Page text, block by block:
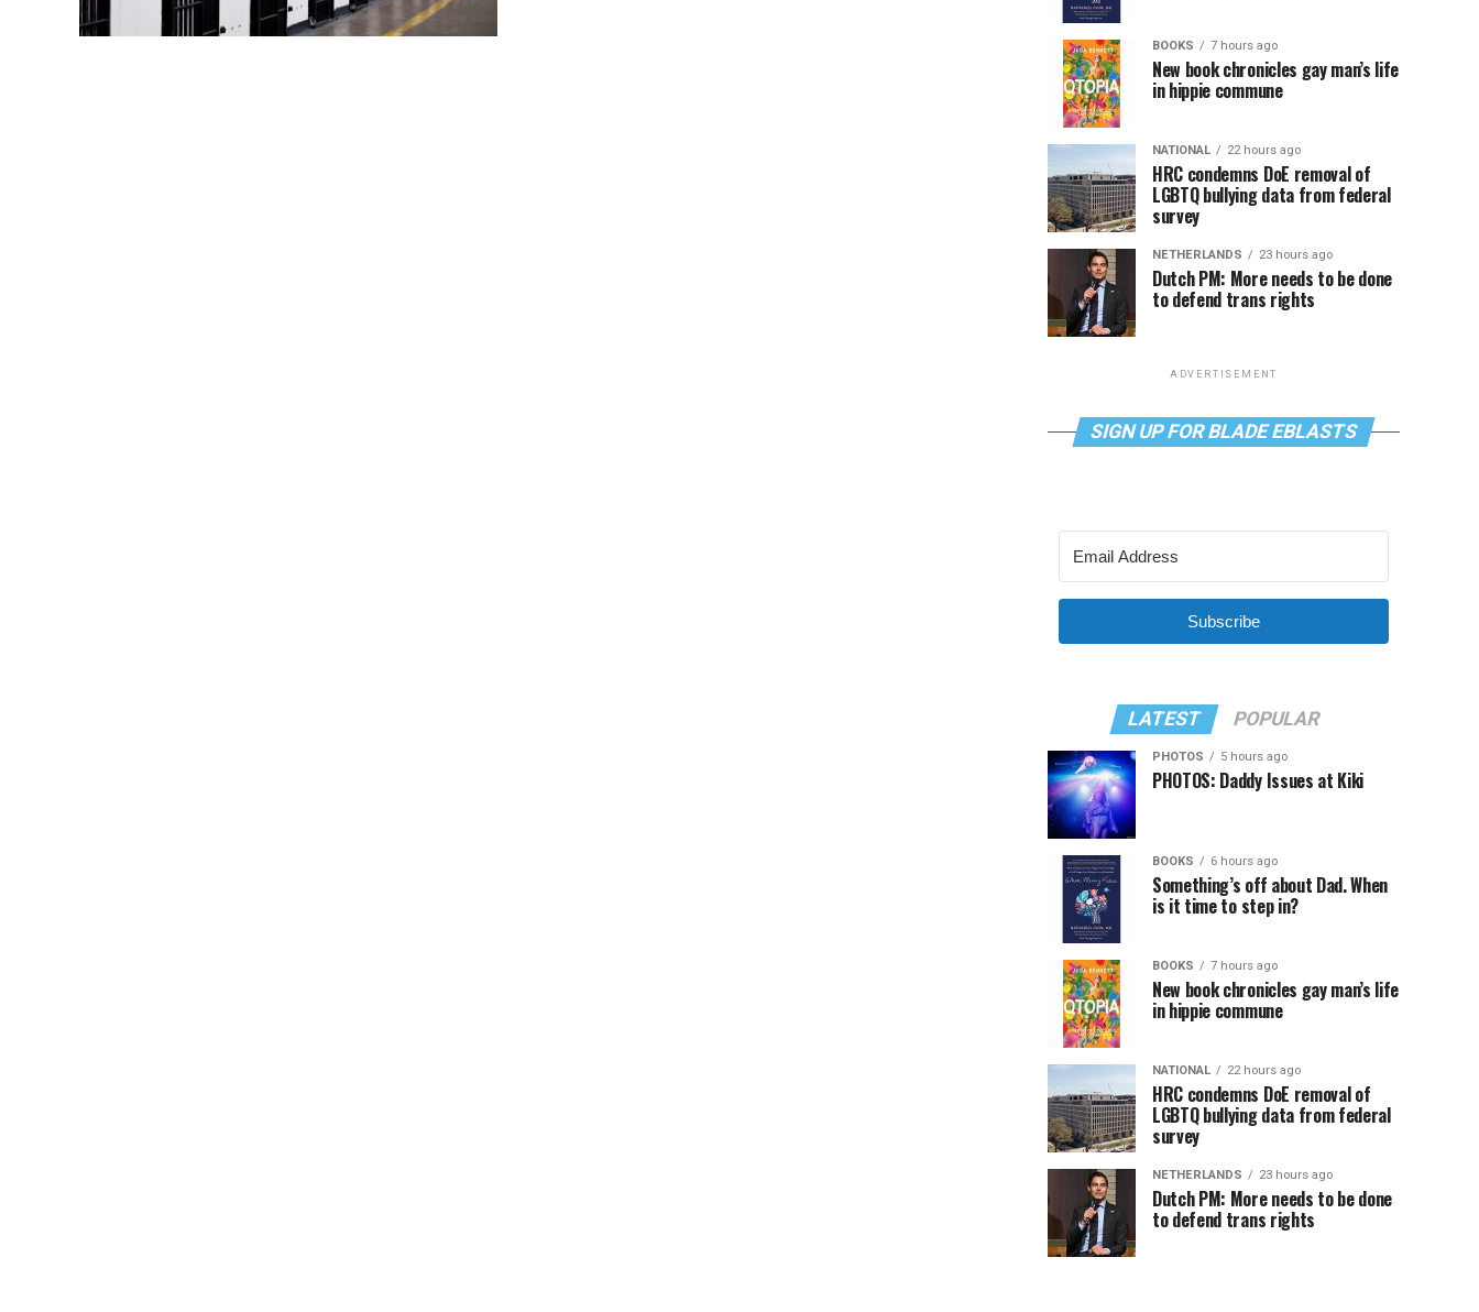
BOOKS 7 hours ago
New book chronicles gay man’s life
in hippie commune
NATIONAL 22 hours ago
HRC condemns DoE removal of
LGBTQ bullying data from federal
survey
NETHERLANDS 23 hours ago
Dutch PM: More needs to be done
to defend trans rights
ADVERTISEMENT
SIGN UP FOR BLADE EBLASTS
Subscribe
LATEST POPULAR
PHOTOS 5 hours ago
PHOTOS: Daddy Issues at Kiki
BOOKS 6 hours ago
Something’s off about Dad. When
is it time to step in?
BOOKS 7 hours ago
New book chronicles gay man’s life
in hippie commune
NATIONAL 22 hours ago
HRC condemns DoE removal of
LGBTQ bullying data from federal
survey
NETHERLANDS 23 hours ago
Dutch PM: More needs to be done
to defend trans rights